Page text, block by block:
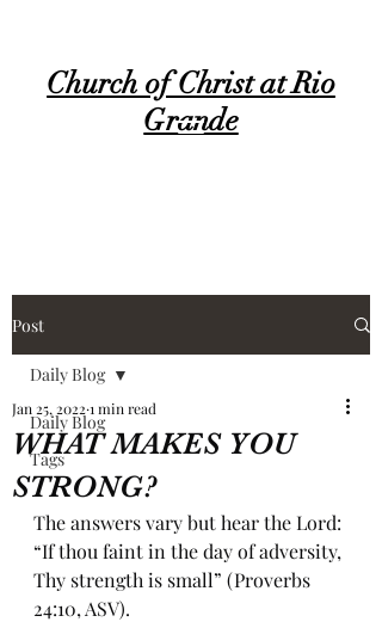
Church of Christ at Rio
Grande
Post
Daily Blog
Tags
Daily Blog
WHAT MAKES YOU
STRONG?
Jan 25, 2022 1 min read
The answers vary but hear the Lord:
“If thou faint in the day of adversity,
Thy strength is small” (Proverbs
24:10, ASV).